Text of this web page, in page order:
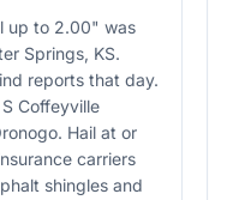
up to 2.00" was
Springs, KS.
reports that day.
Coffeyville
Hail at or
carriers
shingles and